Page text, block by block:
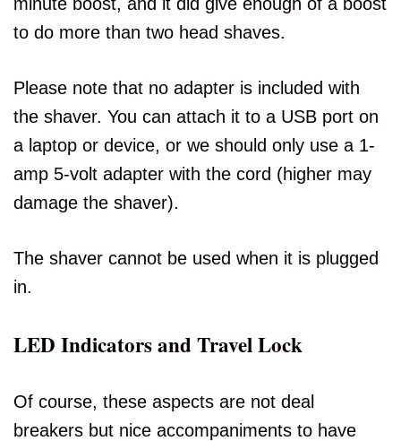
to do more than two head shaves.
Please note that no adapter is included with
the shaver. You can attach it to a USB port on
a laptop or device, or we should only use a 1-
amp 5-volt adapter with the cord (higher may
damage the shaver).
The shaver cannot be used when it is plugged
in.
LED Indicators and Travel Lock
Of course, these aspects are not deal
breakers but nice accompaniments to have